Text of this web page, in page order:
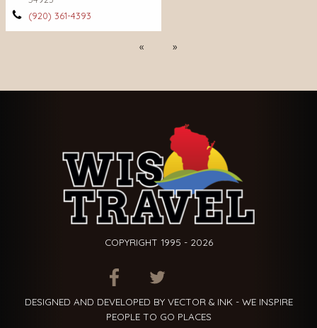
(920) 361-4393
Previous
Next
COPYRIGHT 1995 - 2026
ITEM.TITLEITEM.TITLE
DESIGNED AND DEVELOPED BY VECTOR & INK - WE INSPIRE
PEOPLE TO GO PLACES